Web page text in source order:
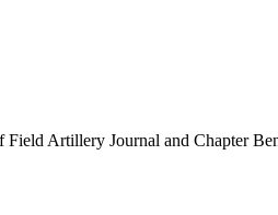
Field Artillery Journal and Chapter